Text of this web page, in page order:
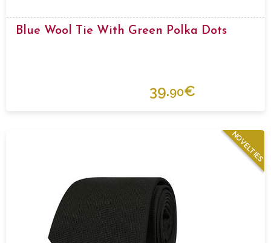
Blue Wool Tie With Green Polka Dots
39.90€
NOVELTIES